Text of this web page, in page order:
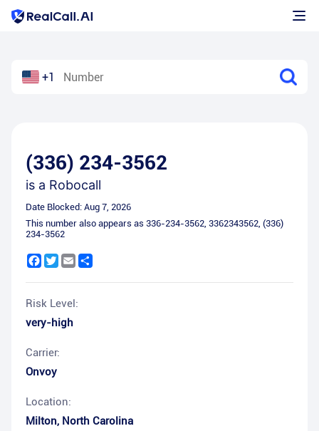
+1
(336) 234-3562
is a Robocall
Date Blocked: Aug 7, 2026
This number also appears as 336-234-3562, 3362343562, (336)
234-3562
Facebook
Twitter
Email
Risk Level:
very-high
Carrier:
Onvoy
Location:
Milton, North Carolina